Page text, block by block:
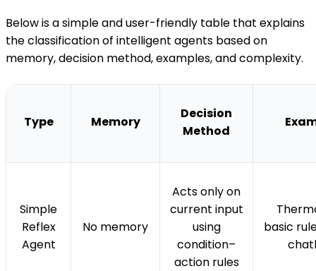
Below is a simple and user-friendly table that explains
the classification of intelligent agents based on
memory, decision method, examples, and complexity.
Type Memory
Decision
Method
Simple
Reflex
Agent
No memory
Acts only on
current input
using
condition–
action rules
basic